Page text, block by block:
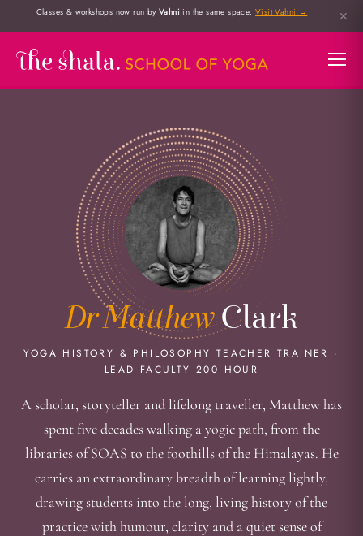
Classes & workshops now run byVahni in the same space.Visit Vahni → ✕
Dr MatthewClark
YOGA HISTORY & PHILOSOPHY TEACHER TRAINER ·
LEAD FACULTY 200 HOUR
A scholar, storyteller and lifelong traveller, Matthew has
spent five decades walking a yogic path, from the
libraries of SOAS to the foothills of the Himalayas. He
carries an extraordinary breadth of learning lightly,
drawing students into the long, living history of the
practice with humour, clarity and a quiet sense of